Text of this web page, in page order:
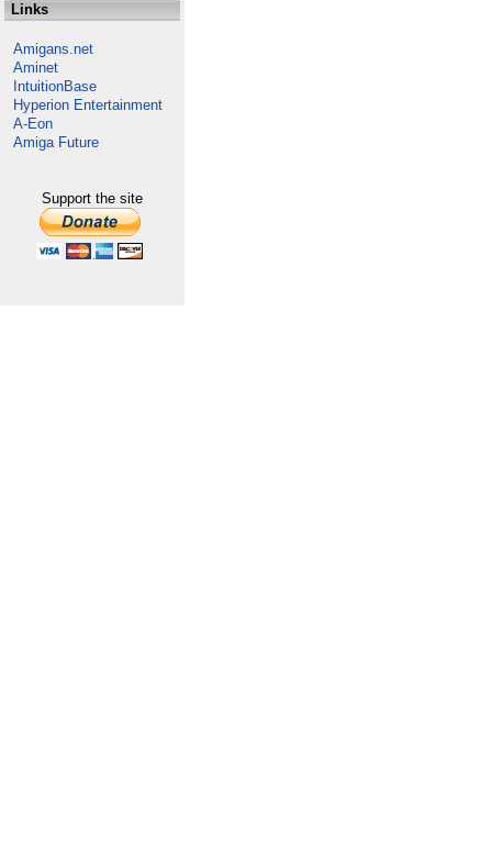
Links
Amigans.net
Aminet
IntuitionBase
Hyperion Entertainment
A-Eon
Amiga Future
Support the site